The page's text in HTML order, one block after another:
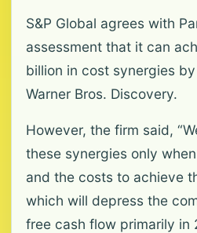
S&P Global agrees with
assessment that it can
billion in cost synergies
Warner Bros. Discovery.
However, the firm said,
these synergies only
and the costs to achieve
which will depress the
free cash flow primarily in